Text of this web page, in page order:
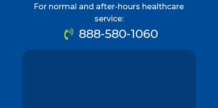
For normal and after-hours healthcare
service:
888-580-1060